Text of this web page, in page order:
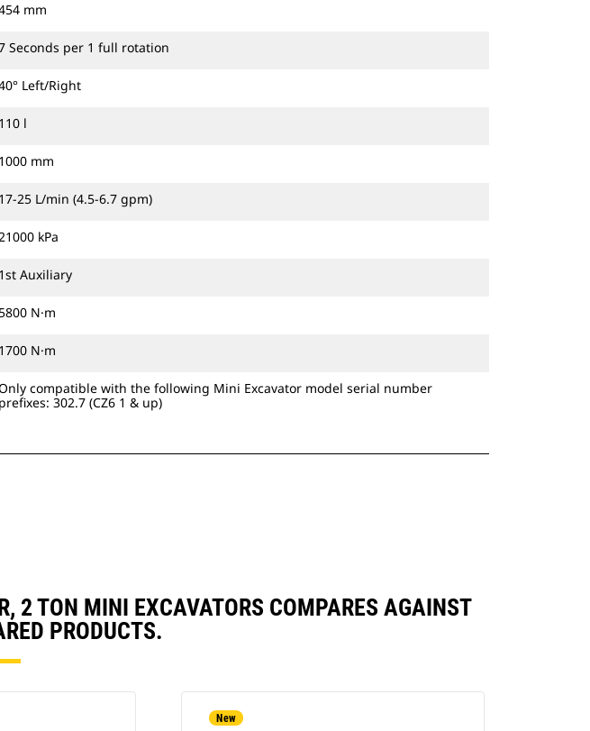
mm
Seconds per 1 full rotation
Left/Right
110 l
1000 mm
17-25 L/min (4.5-6.7 gpm)
kPa
1st Auxiliary
5800 N·m
1700 N·m
compatible with the following Mini Excavator model serial number
prefixes: 302.7 (CZ6 1 & up)
2 TON MINI EXCAVATORS COMPARES AGAINST
PRODUCTS.
New